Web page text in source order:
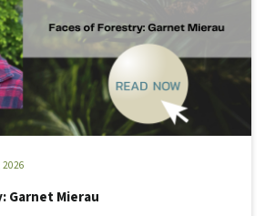
2026
Garnet Mierau